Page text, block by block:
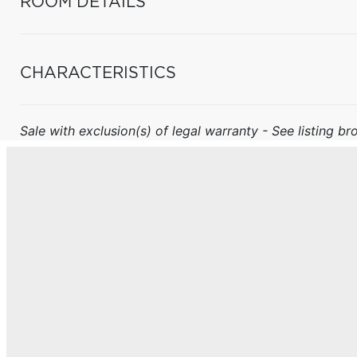
CHARACTERISTICS
Sale with exclusion(s) of legal warranty - See listing